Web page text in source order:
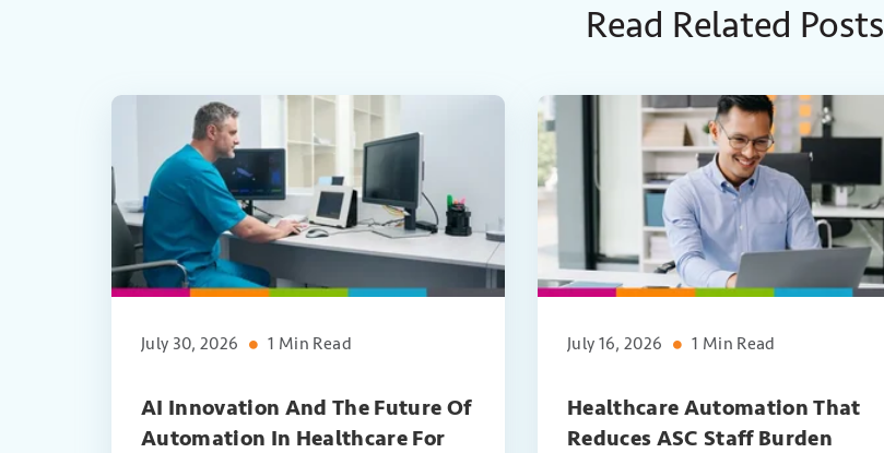
Read Related Posts
July 30, 2026 1 Min Read
AI Innovation And The Future Of
Automation In Healthcare For
July 16, 2026 1 Min Read
Healthcare Automation That
Reduces ASC Staff Burden